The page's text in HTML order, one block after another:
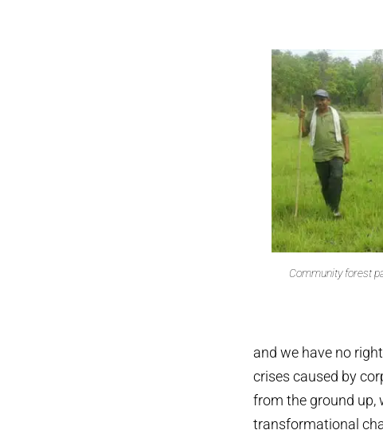
Community forest
and we have no
crises caused by
from the ground up,
transformational